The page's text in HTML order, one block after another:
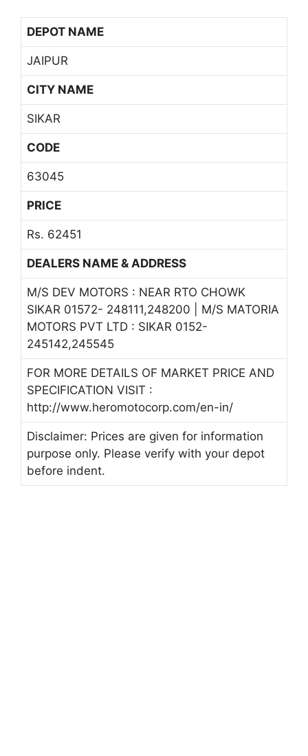
DEPOT NAME
JAIPUR
CITY NAME
SIKAR
CODE
63045
PRICE
Rs. 62451
DEALERS NAME & ADDRESS
M/S DEV MOTORS : NEAR RTO CHOWK
SIKAR 01572- 248111,248200 | M/S MATORIA
MOTORS PVT LTD : SIKAR 0152-
245142,245545
FOR MORE DETAILS OF MARKET PRICE AND
SPECIFICATION VISIT :
http://www.heromotocorp.com/en-in/
Disclaimer: Prices are given for information
purpose only. Please verify with your depot
before indent.